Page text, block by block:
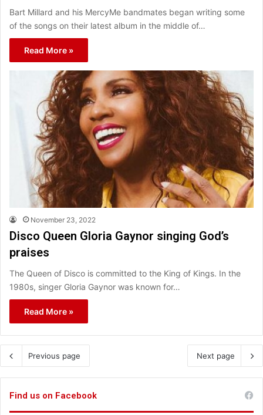
Bart Millard and his MercyMe bandmates began writing some
of the songs on their latest album in the middle of…
Read More »
November 23, 2022
Disco Queen Gloria Gaynor singing God’s
praises
The Queen of Disco is committed to the King of Kings. In the
1980s, singer Gloria Gaynor was known for…
Read More »
Previous page Next page
Find us on Facebook